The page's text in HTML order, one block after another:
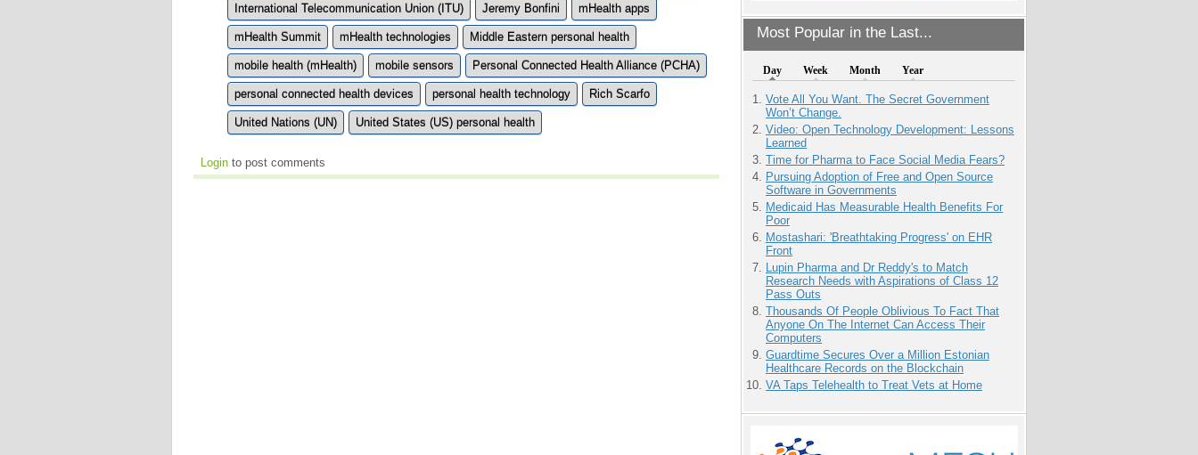
Most Popular in the Last...
Day Week Month Year
Vote All You Want. The Secret Government
Won’t Change.
Video: Open Technology Development: Lessons
Learned
Time for Pharma to Face Social Media Fears?
Pursuing Adoption of Free and Open Source
Software in Governments
Medicaid Has Measurable Health Benefits For
Poor
Mostashari: 'Breathtaking Progress' on EHR
Front
Lupin Pharma and Dr Reddy's to Match
Research Needs with Aspirations of Class 12
Pass Outs
Thousands Of People Oblivious To Fact That
Anyone On The Internet Can Access Their
Computers
Guardtime Secures Over a Million Estonian
Healthcare Records on the Blockchain
VA Taps Telehealth to Treat Vets at Home
International Telecommunication Union (ITU) Jeremy Bonfini mHealth apps
mHealth Summit mHealth technologies Middle Eastern personal health
mobile health (mHealth) mobile sensors Personal Connected Health Alliance (PCHA)
personal connected health devices personal health technology Rich Scarfo
United Nations (UN) United States (US) personal health
Login to post comments